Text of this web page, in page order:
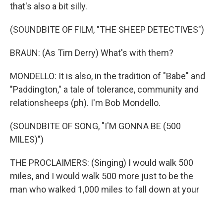
that's also a bit silly.
(SOUNDBITE OF FILM, "THE SHEEP DETECTIVES")
BRAUN: (As Tim Derry) What's with them?
MONDELLO: It is also, in the tradition of "Babe" and
"Paddington," a tale of tolerance, community and
relationsheeps (ph). I'm Bob Mondello.
(SOUNDBITE OF SONG, "I'M GONNA BE (500
MILES)")
THE PROCLAIMERS: (Singing) I would walk 500
miles, and I would walk 500 more just to be the
man who walked 1,000 miles to fall down at your